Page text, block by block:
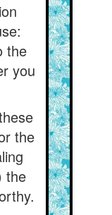
the
you
the
the